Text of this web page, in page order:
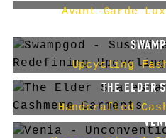
Avant-Garde
Upcycling
THE ELDER
Handcrafted